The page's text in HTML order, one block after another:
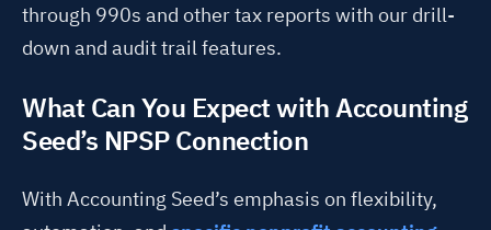
through 990s and other tax reports with our drill-
down and audit trail features.
What Can You Expect with Accounting
Seed’s NPSP Connection
With Accounting Seed’s emphasis on flexibility,